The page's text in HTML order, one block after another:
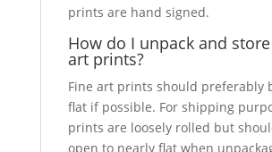
prints are hand signed.
How do I unpack and
art prints?
Fine art prints should preferably
flat if possible. For shipping
prints are loosely rolled but
open to nearly flat when